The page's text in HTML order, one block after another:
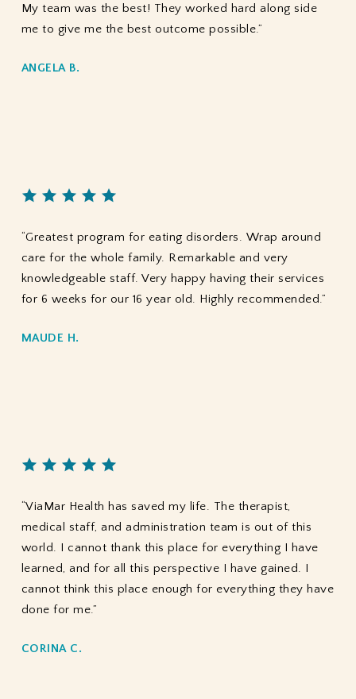
My team was the best! They worked hard along side
me to give me the best outcome possible.”
ANGELA B.
“Greatest program for eating disorders. Wrap around
care for the whole family. Remarkable and very
knowledgeable staff. Very happy having their services
for 6 weeks for our 16 year old. Highly recommended.”
MAUDE H.
“ViaMar Health has saved my life. The therapist,
medical staff, and administration team is out of this
world. I cannot thank this place for everything I have
learned, and for all this perspective I have gained. I
cannot think this place enough for everything they have
done for me.”
CORINA C.